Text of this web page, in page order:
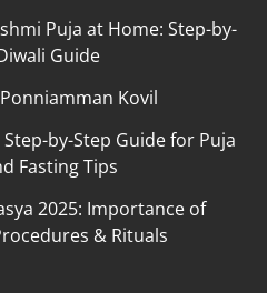
Puja at Home: Step-by-
Guide
Kovil
by-Step Guide for Puja
Fasting Tips
2025: Importance of
& Rituals